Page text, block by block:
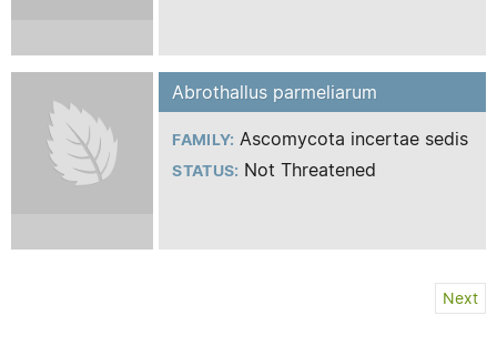
Abrothallus parmeliarum
FAMILY: Ascomycota incertae sedis
STATUS: Not Threatened
Next